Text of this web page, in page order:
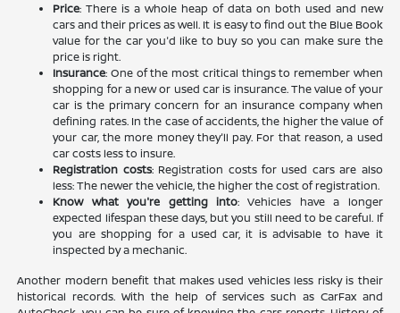
Price: There is a whole heap of data on both used and new
cars and their prices as well. It is easy to find out the Blue Book
value for the car you'd like to buy so you can make sure the
price is right.
Insurance: One of the most critical things to remember when
shopping for a new or used car is insurance. The value of your
car is the primary concern for an insurance company when
defining rates. In the case of accidents, the higher the value of
your car, the more money they'll pay. For that reason, a used
car costs less to insure.
Registration costs: Registration costs for used cars are also
less: The newer the vehicle, the higher the cost of registration.
Know what you're getting into: Vehicles have a longer
expected lifespan these days, but you still need to be careful. If
you are shopping for a used car, it is advisable to have it
inspected by a mechanic.
Another modern benefit that makes used vehicles less risky is their
historical records. With the help of services such as CarFax and